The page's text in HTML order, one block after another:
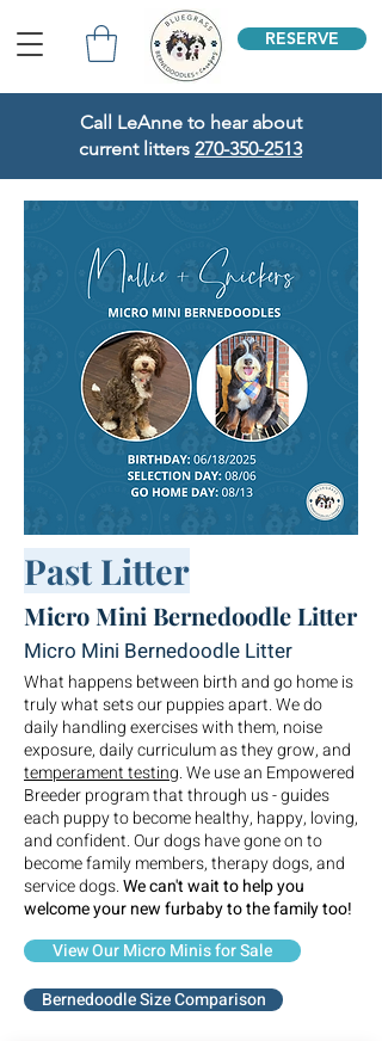
RESERVE
Call LeAnne to hear about
current litters 270-350-2513
Past Litter
Micro Mini Bernedoodle Litter
Micro Mini Bernedoodle Litter
What happens between birth and go home is
truly what sets our puppies apart. We do
daily handling exercises with them, noise
exposure, daily curriculum as they grow, and
temperament testing. We use an Empowered
Breeder program that through us - guides
each puppy to become healthy, happy, loving,
and confident. Our dogs have gone on to
become family members, therapy dogs, and
service dogs.We can't wait to help you
welcome your new furbaby to the family too!
View Our Micro Minis for Sale
Bernedoodle Size Comparison